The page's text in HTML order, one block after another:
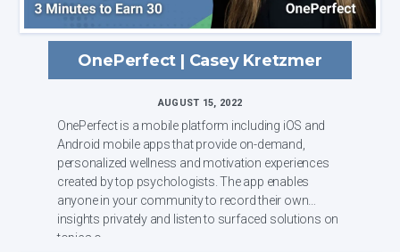
OnePerfect | Casey Kretzmer
AUGUST 15, 2022
OnePerfect is a mobile platform including iOS and
Android mobile apps that provide on-demand,
personalized wellness and motivation experiences
created by top psychologists. The app enables
anyone in your community to record their own
insights privately and listen to surfaced solutions on
topics o...